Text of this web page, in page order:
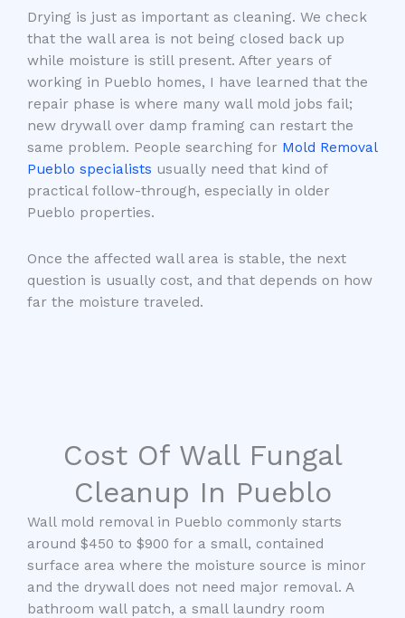
Drying is just as important as cleaning. We check
that the wall area is not being closed back up
while moisture is still present. After years of
working in Pueblo homes, I have learned that the
repair phase is where many wall mold jobs fail;
new drywall over damp framing can restart the
same problem. People searching for Mold Removal
Pueblo specialists usually need that kind of
practical follow-through, especially in older
Pueblo properties.
Once the affected wall area is stable, the next
question is usually cost, and that depends on how
far the moisture traveled.
Cost Of Wall Fungal
Cleanup In Pueblo
Wall mold removal in Pueblo commonly starts
around $450 to $900 for a small, contained
surface area where the moisture source is minor
and the drywall does not need major removal. A
bathroom wall patch, a small laundry room